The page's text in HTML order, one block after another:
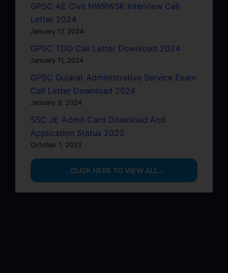
GPSC AE Civil NWRWSK Interview Call
Letter 2024
January 17, 2024
GPSC TDO Call Letter Download 2024
January 11, 2024
GPSC Gujarat Administrative Service Exam
Call Letter Download 2024
January 3, 2024
SSC JE Admit Card Download And
Application Status 2023
October 1, 2023
…CLICK HERE TO VIEW ALL…